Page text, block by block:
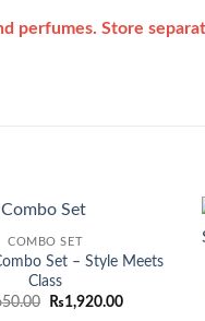
perfumes. Store
Add to
COMBO SET
Set – Style Meets
Class
Original
₨1,920.00Current